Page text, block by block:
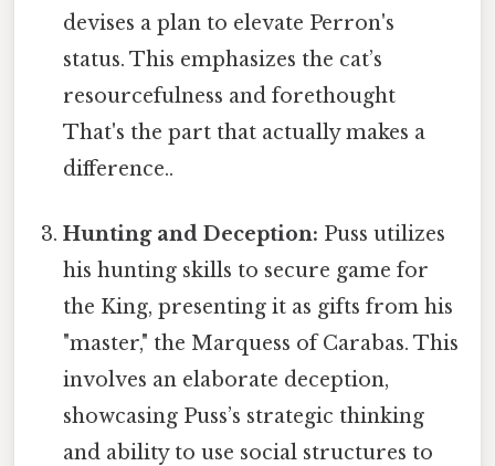
devises a plan to elevate Perron's
status. This emphasizes the cat’s
resourcefulness and forethought
That's the part that actually makes a
difference..
Hunting and Deception: Puss utilizes
his hunting skills to secure game for
the King, presenting it as gifts from his
"master," the Marquess of Carabas. This
involves an elaborate deception,
showcasing Puss’s strategic thinking
and ability to use social structures to